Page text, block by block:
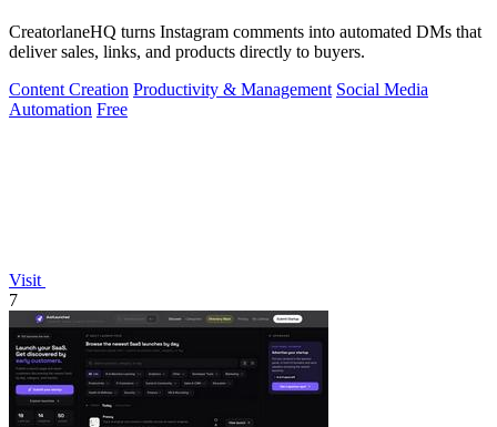
CreatorlaneHQ turns Instagram comments into automated DMs that
deliver sales, links, and products directly to buyers.
Content Creation Productivity & Management Social Media
Automation Free
Visit
7